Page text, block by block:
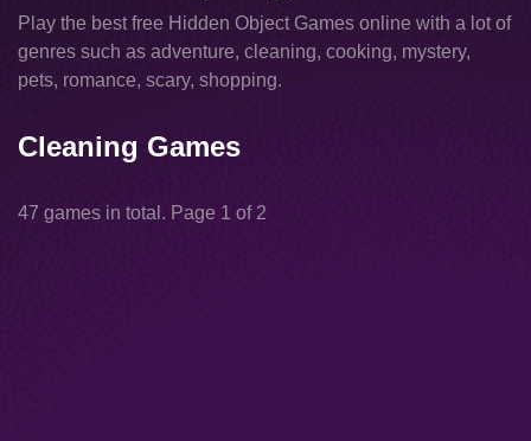
Play the best free Hidden Object Games online with a lot of
genres such as adventure, cleaning, cooking, mystery,
pets, romance, scary, shopping.
Cleaning Games
47 games in total. Page 1 of 2